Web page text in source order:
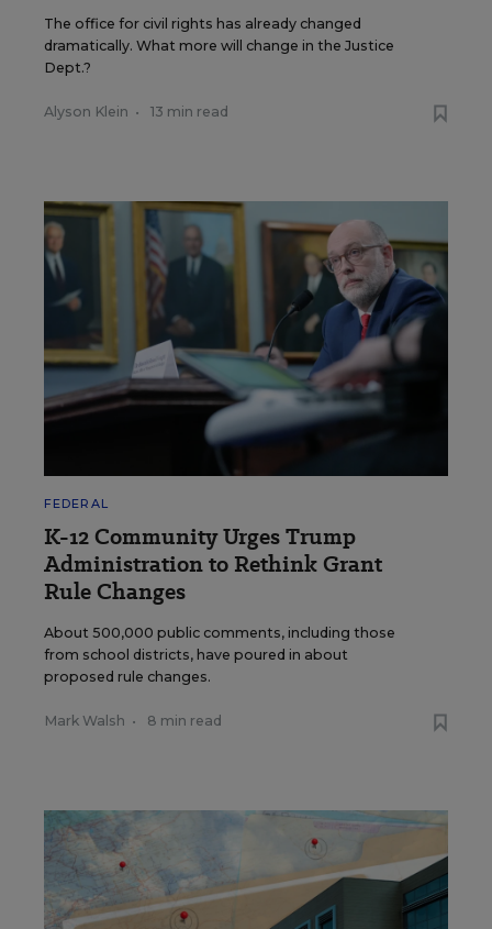
The office for civil rights has already changed
dramatically. What more will change in the Justice
Dept.?
Alyson Klein • 13 min read
FEDERAL
K-12 Community Urges Trump
Administration to Rethink Grant
Rule Changes
About 500,000 public comments, including those
from school districts, have poured in about
proposed rule changes.
Mark Walsh • 8 min read